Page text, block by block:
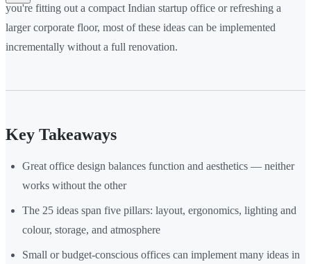
you're fitting out a compact Indian startup office or refreshing a
larger corporate floor, most of these ideas can be implemented
incrementally without a full renovation.
Key Takeaways
Great office design balances function and aesthetics — neither
works without the other
The 25 ideas span five pillars: layout, ergonomics, lighting and
colour, storage, and atmosphere
Small or budget-conscious offices can implement many ideas in